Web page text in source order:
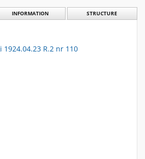
INFORMATION STRUCTURE
1924.04.23 R.2 nr 110